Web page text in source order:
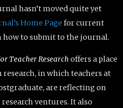
hasn’t moved quite yet
Home Page for current
to submit to the journal.
Teacher Research offers a place
in which teachers at
are reflecting on
ventures. It also